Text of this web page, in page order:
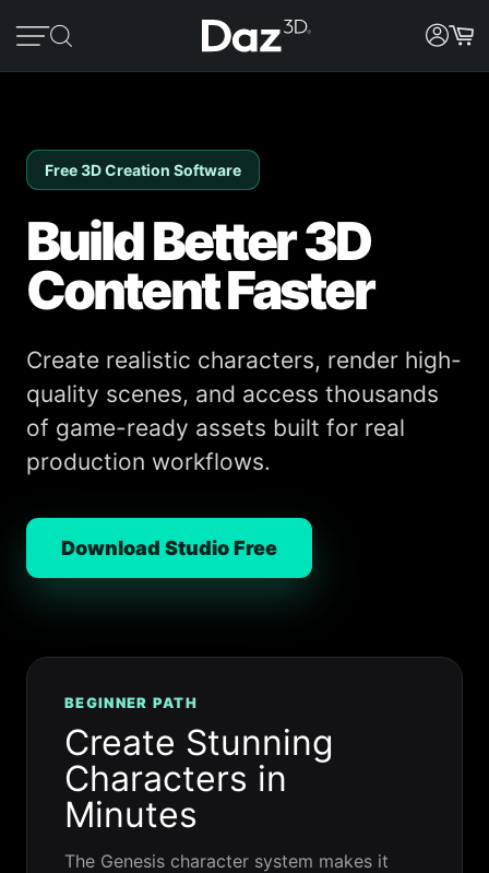
Free 3D Creation Software
Build Better 3D
Content Faster
Create realistic characters, render high-
quality scenes, and access thousands
of game-ready assets built for real
production workflows.
Download Studio Free
BEGINNER PATH
Create Stunning
Characters in
Minutes
The Genesis character system makes it